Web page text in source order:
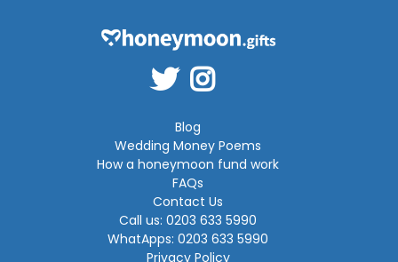
Blog
Wedding Money Poems
How a honeymoon fund work
FAQs
Contact Us
Call us: 0203 633 5990
WhatApps: 0203 633 5990
Privacy Policy